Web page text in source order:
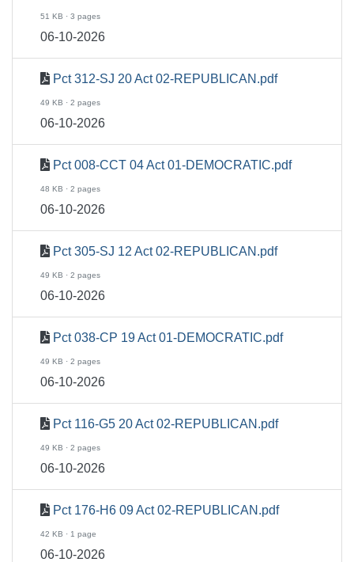
51 KB · 3 pages
06-10-2026
Pct 312-SJ 20 Act 02-REPUBLICAN.pdf
49 KB · 2 pages
06-10-2026
Pct 008-CCT 04 Act 01-DEMOCRATIC.pdf
48 KB · 2 pages
06-10-2026
Pct 305-SJ 12 Act 02-REPUBLICAN.pdf
49 KB · 2 pages
06-10-2026
Pct 038-CP 19 Act 01-DEMOCRATIC.pdf
49 KB · 2 pages
06-10-2026
Pct 116-G5 20 Act 02-REPUBLICAN.pdf
49 KB · 2 pages
06-10-2026
Pct 176-H6 09 Act 02-REPUBLICAN.pdf
42 KB · 1 page
06-10-2026